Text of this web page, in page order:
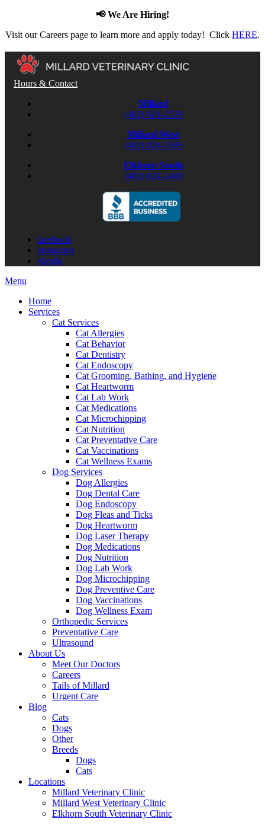
📢 We Are Hiring!
Visit our Careers page to learn more and apply today! Click HERE.
Hours & Contact
Millard
(402) 824-2529
Millard West
(402) 824-2595
Elkhorn South
(402) 824-2400
facebook
instagram
google
Main
Menu
Home
Services
Cat Services
Cat Allergies
Cat Behavior
Cat Dentistry
Cat Endoscopy
Cat Grooming, Bathing, and Hygiene
Cat Heartworm
Cat Lab Work
Cat Medications
Cat Microchipping
Cat Nutrition
Cat Preventative Care
Cat Vaccinations
Cat Wellness Exams
Dog Services
Dog Allergies
Dog Dental Care
Dog Endoscopy
Dog Fleas and Ticks
Dog Heartworm
Dog Laser Therapy
Dog Medications
Dog Nutrition
Dog Lab Work
Dog Microchipping
Dog Preventive Care
Dog Vaccinations
Dog Wellness Exam
Orthopedic Services
Preventative Care
Ultrasound
About Us
Meet Our Doctors
Careers
Tails of Millard
Urgent Care
Blog
Cats
Dogs
Other
Breeds
Dogs
Cats
Locations
Millard Veterinary Clinic
Millard West Veterinary Clinic
Elkhorn South Veterinary Clinic